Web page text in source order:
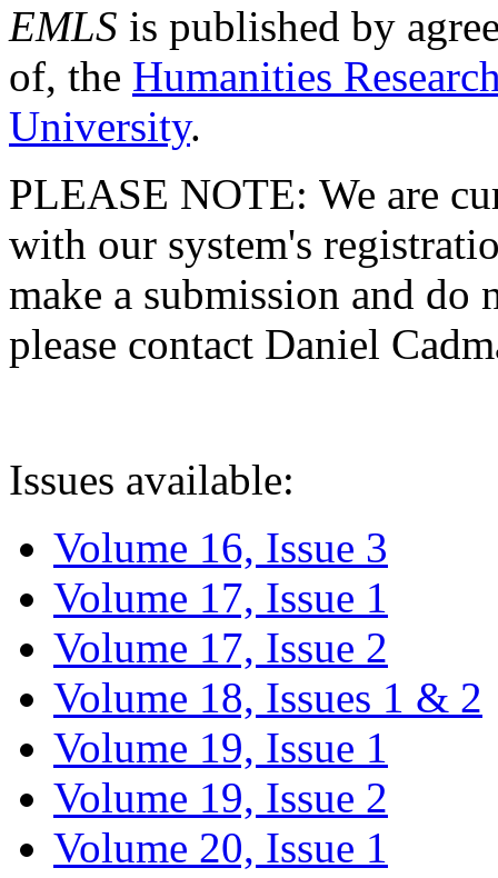
EMLS is published by
of, the Humanities
University.
PLEASE NOTE: We are
with our system's
make a submission and do
please contact Daniel
Issues available:
Volume 16, Issue 3
Volume 17, Issue 1
Volume 17, Issue 2
Volume 18, Issues 1 & 2
Volume 19, Issue 1
Volume 19, Issue 2
Volume 20, Issue 1